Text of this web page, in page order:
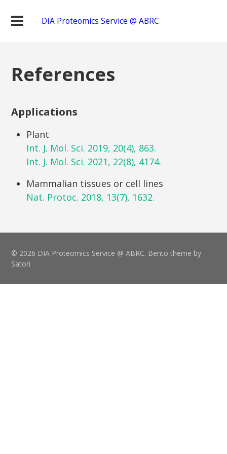
DIA Proteomics Service @ ABRC
References
Applications
Plant
Int. J. Mol. Sci. 2019, 20(4), 863.
Int. J. Mol. Sci. 2021, 22(8), 4174.
Mammalian tissues or cell lines
Nat. Protoc. 2018, 13(7), 1632.
© 2026 DIA Proteomics Service @ ABRC. Bento theme by
Satori